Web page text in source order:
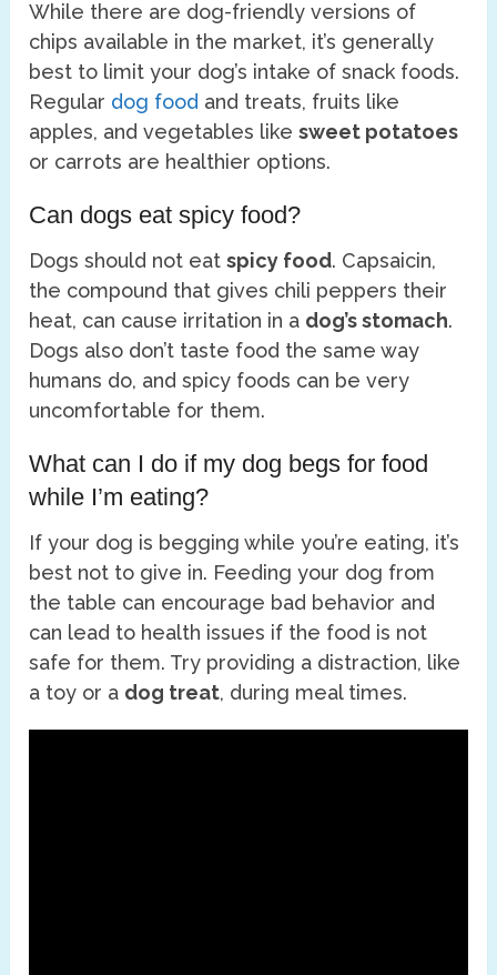
While there are dog-friendly versions of
chips available in the market, it’s generally
best to limit your dog’s intake of snack foods.
Regular dog food and treats, fruits like
apples, and vegetables likesweet potatoes
or carrots are healthier options.
Can dogs eat spicy food?
Dogs should not eatspicy food. Capsaicin,
the compound that gives chili peppers their
heat, can cause irritation in a dog’s stomach.
Dogs also don’t taste food the same way
humans do, and spicy foods can be very
uncomfortable for them.
What can I do if my dog begs for food
while I’m eating?
If your dog is begging while you’re eating, it’s
best not to give in. Feeding your dog from
the table can encourage bad behavior and
can lead to health issues if the food is not
safe for them. Try providing a distraction, like
a toy or a dog treat, during meal times.